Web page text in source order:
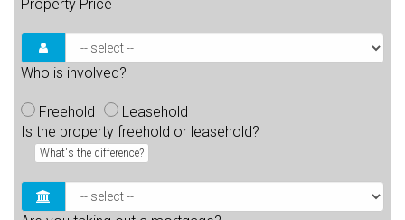
Property Price
Who is involved?
Freehold
Leasehold
Is the property freehold or leasehold?
What's the difference?